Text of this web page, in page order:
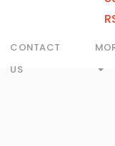
CONTACT
US